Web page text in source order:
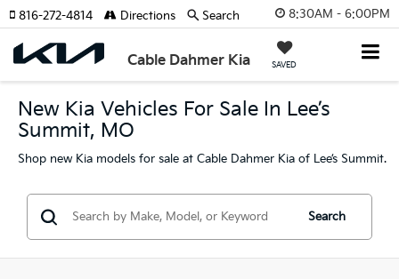
8:30AM - 6:00PM
Cable Dahmer Kia SAVED
816-272-4814 Directions Search
New Kia Vehicles For Sale In Lee’s
Summit, MO
Shop new Kia models for sale at Cable Dahmer Kia of Lee’s Summit.
Search